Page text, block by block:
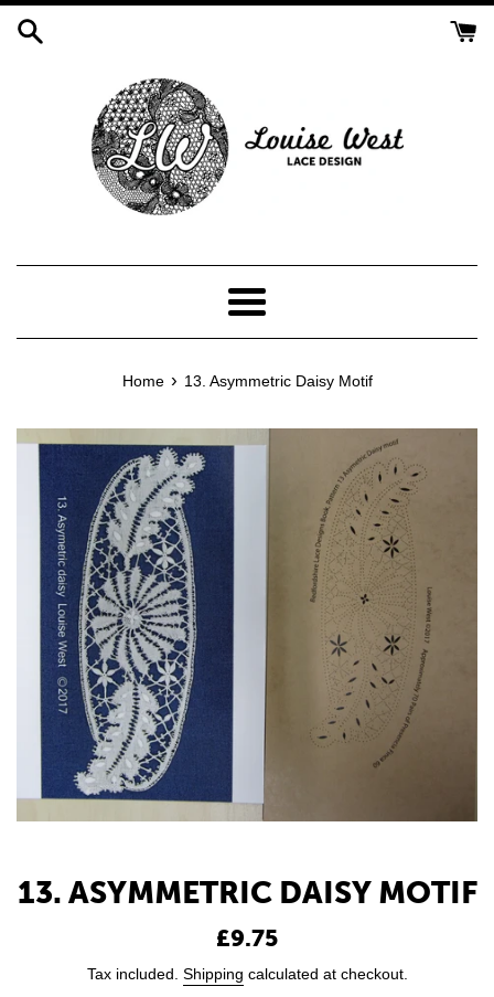
Skip
Menu
Home › 13. Asymmetric Daisy Motif
13. ASYMMETRIC DAISY MOTIF
Regular
£9.75
Tax included. Shipping calculated at checkout.